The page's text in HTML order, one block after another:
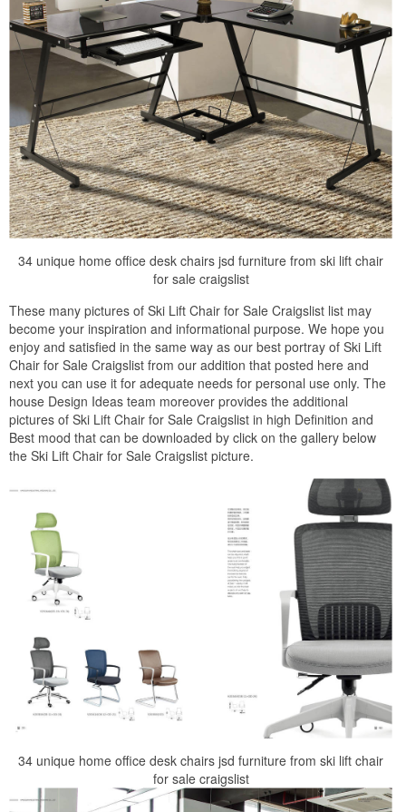
34 unique home office desk chairs jsd furniture from ski lift chair
for sale craigslist
These many pictures of Ski Lift Chair for Sale Craigslist list may
become your inspiration and informational purpose. We hope you
enjoy and satisfied in the same way as our best portray of Ski Lift
Chair for Sale Craigslist from our addition that posted here and
next you can use it for adequate needs for personal use only. The
house Design Ideas team moreover provides the additional
pictures of Ski Lift Chair for Sale Craigslist in high Definition and
Best mood that can be downloaded by click on the gallery below
the Ski Lift Chair for Sale Craigslist picture.
34 unique home office desk chairs jsd furniture from ski lift chair
for sale craigslist